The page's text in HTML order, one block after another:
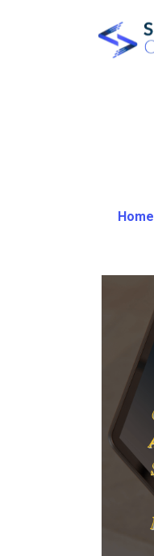
Home